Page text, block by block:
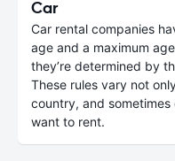
Car
Car rental companies
age and a maximum
they’re determined by
These rules vary not
country, and
want to rent.